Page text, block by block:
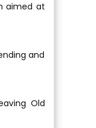
aimed at
and
Old